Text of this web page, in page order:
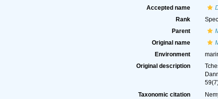
Accepted name
Rank
Parent
Original name
Environment
Original description
Taxonomic citation